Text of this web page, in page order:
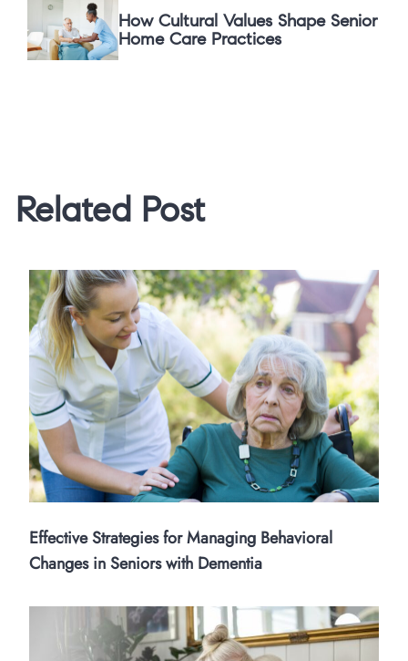
How Cultural Values Shape Senior
Home Care Practices
Related Post
Effective Strategies for Managing Behavioral
Changes in Seniors with Dementia